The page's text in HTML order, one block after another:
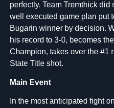
perfectly. Team Tremthick
well executed game plan put
Bugarin winner by decision.
his record to 3-0, becomes
Champion, takes over the #1
State Title shot.
Main Event
In the most anticipated fight on